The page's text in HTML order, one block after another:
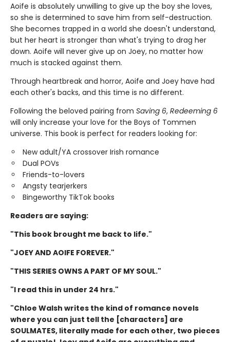
Aoife is absolutely unwilling to give up the boy she loves,
so she is determined to save him from self-destruction.
She becomes trapped in a world she doesn't understand,
but her heart is stronger than what's trying to drag her
down. Aoife will never give up on Joey, no matter how
much is stacked against them.
Through heartbreak and horror, Aoife and Joey have had
each other's backs, and this time is no different.
Following the beloved pairing from Saving 6, Redeeming 6
will only increase your love for the Boys of Tommen
universe. This book is perfect for readers looking for:
New adult/YA crossover Irish romance
Dual POVs
Friends-to-lovers
Angsty tearjerkers
Bingeworthy TikTok books
Readers are saying:
"This book brought me back to life."
"JOEY AND AOIFE FOREVER."
"THIS SERIES OWNS A PART OF MY SOUL."
"I read this in under 24 hrs."
"Chloe Walsh writes the kind of romance novels
where you can just tell the [characters] are
SOULMATES, literally made for each other, two pieces